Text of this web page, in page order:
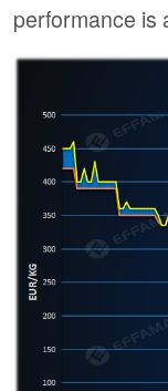
performance is